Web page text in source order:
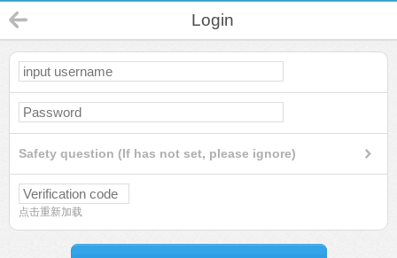
Login
Safety question (If has not set, please ignore)
点击重新加载